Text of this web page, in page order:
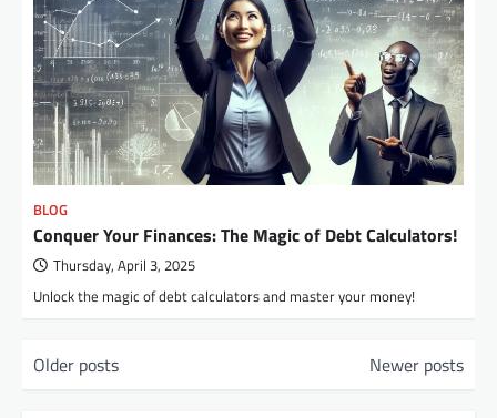
BLOG
Conquer Your Finances: The Magic of Debt Calculators!
Thursday, April 3, 2025
Unlock the magic of debt calculators and master your money!
o
Older posts Newer posts